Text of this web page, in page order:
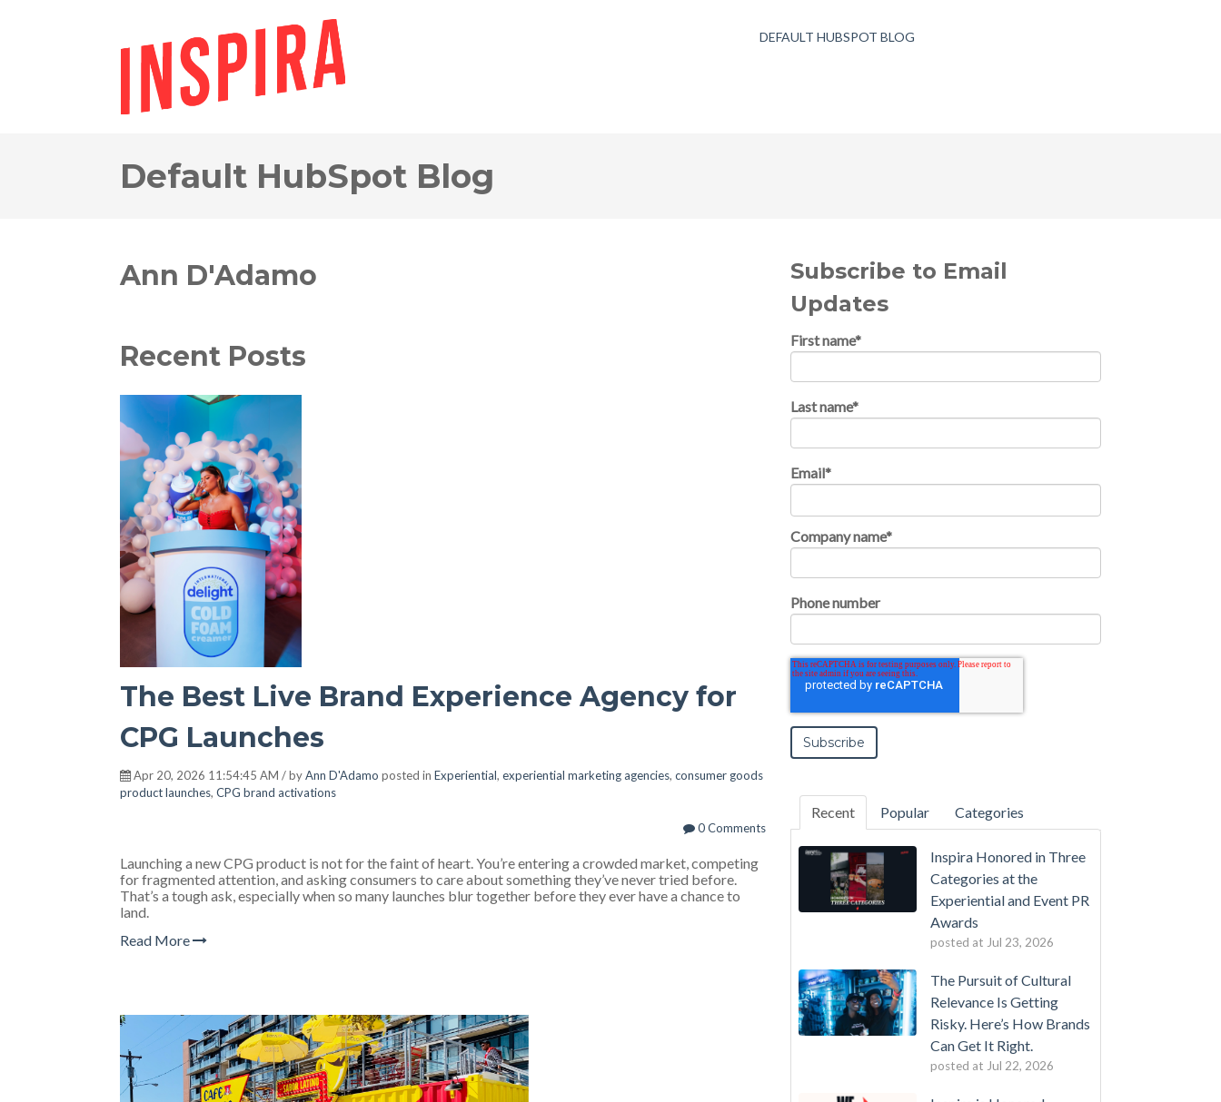
DEFAULT HUBSPOT BLOG
Default HubSpot Blog
Ann D'Adamo
Recent Posts
The Best Live Brand Experience Agency for
CPG Launches
Apr 20, 2026 11:54:45 AM / byAnn D'Adamo posted in Experiential, experiential marketing agencies, consumer goods
product launches, CPG brand activations
0 Comments
Launching a new CPG product is not for the faint of heart. You’re entering a crowded market, competing
for fragmented attention, and asking consumers to care about something they’ve never tried before.
That’s a tough ask, especially when so many launches blur together before they ever have a chance to
land.
Read More
Subscribe to Email
Updates
First name*
Last name*
Email*
Company name*
Phone number
Recent Popular Categories
Inspira Honored in Three
Categories at the
Experiential and Event PR
Awards
posted at Jul 23, 2026
The Pursuit of Cultural
Relevance Is Getting
Risky. Here’s How Brands
Can Get It Right.
posted at Jul 22, 2026